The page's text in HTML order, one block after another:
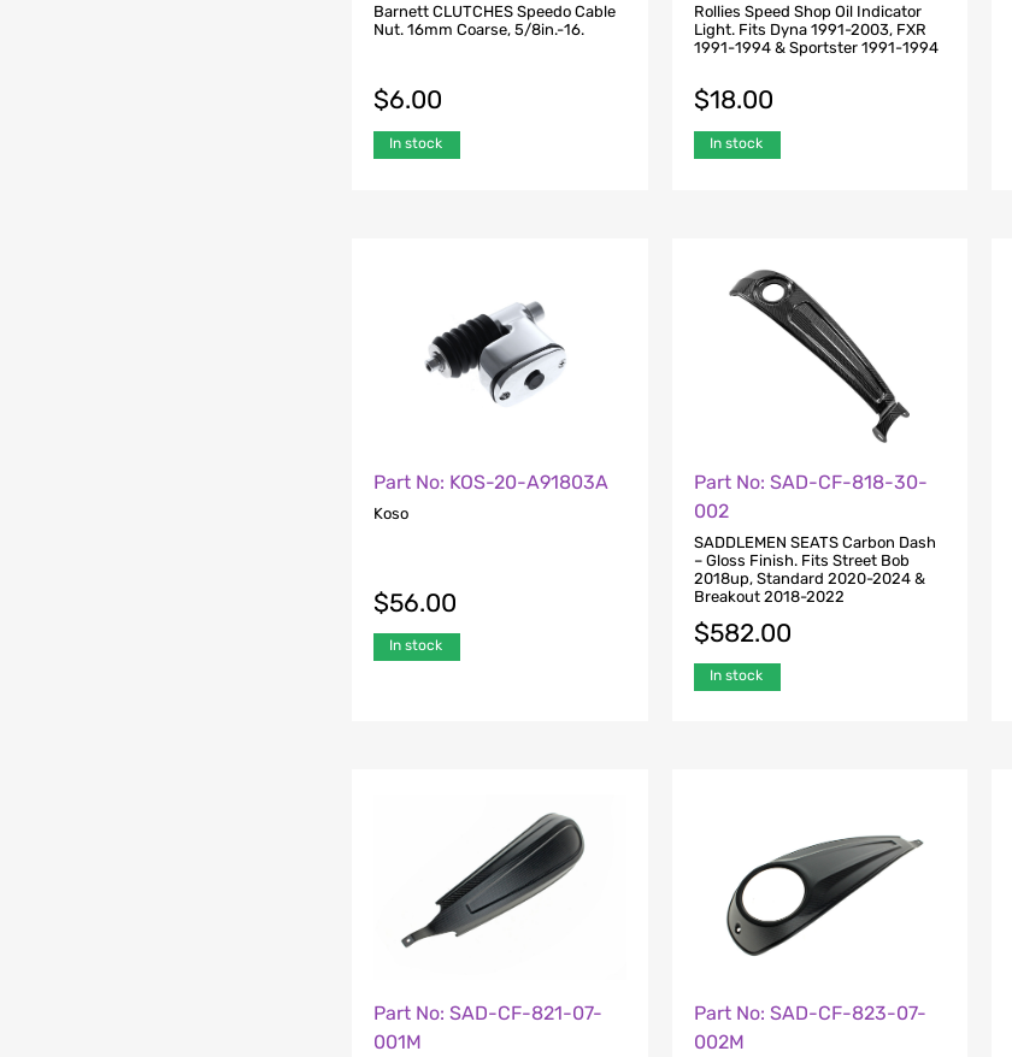
Barnett CLUTCHES Speedo Cable
Nut. 16mm Coarse, 5/8in.-16.
$6.00
In stock
Rollies Speed Shop Oil Indicator
Light. Fits Dyna 1991-2003, FXR
1991-1994 & Sportster 1991-1994
$18.00
In stock
Part No: KOS-20-A91803A
Koso
$56.00
In stock
Part No: SAD-CF-818-30-
002
SADDLEMEN SEATS Carbon Dash
– Gloss Finish. Fits Street Bob
2018up, Standard 2020-2024 &
Breakout 2018-2022
$582.00
In stock
Part No: SAD-CF-821-07-
001M
Part No: SAD-CF-823-07-
002M